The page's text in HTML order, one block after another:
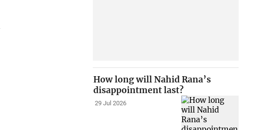
How long will Nahid Rana’s
disappointment last?
29 Jul 2026